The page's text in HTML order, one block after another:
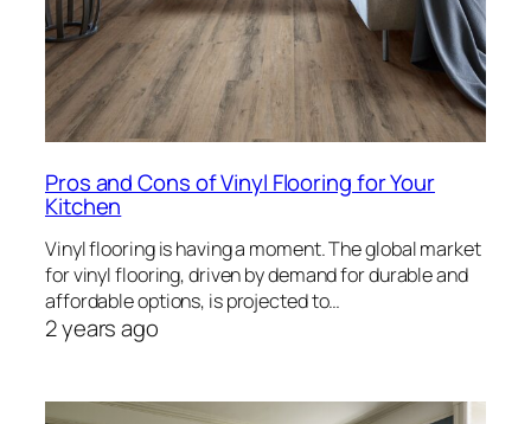
Pros and Cons of Vinyl Flooring for Your
Kitchen
Vinyl flooring is having a moment. The global market
for vinyl flooring, driven by demand for durable and
affordable options, is projected to…
2 years ago